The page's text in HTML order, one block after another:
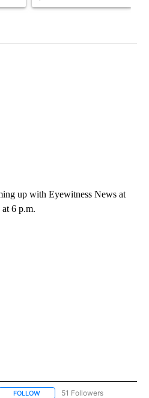
up with Eyewitness News at
6 p.m.
FOLLOW FOLLOW "NEWS" TO RECEIVE
51 Followers